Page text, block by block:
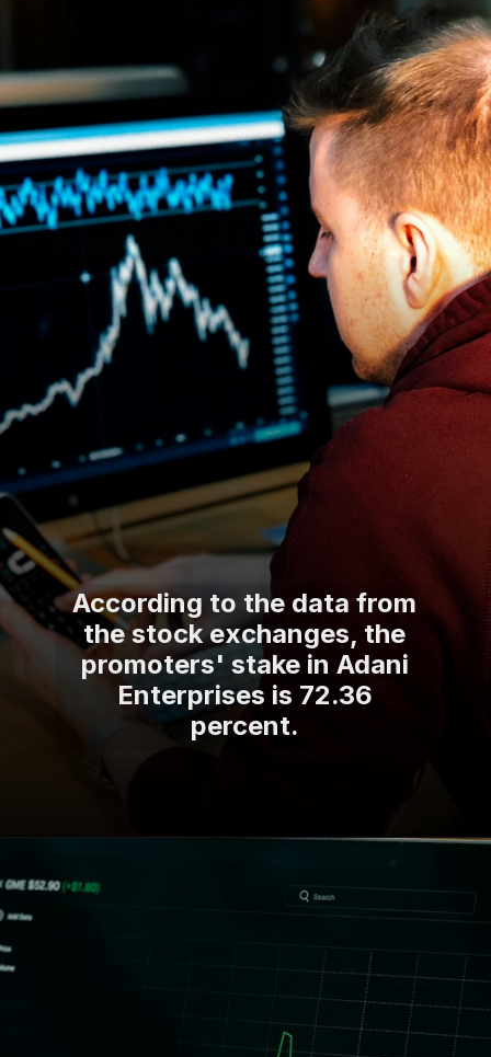
According to the data from
the stock exchanges, the
promoters' stake in Adani
Enterprises is 72.36
percent.